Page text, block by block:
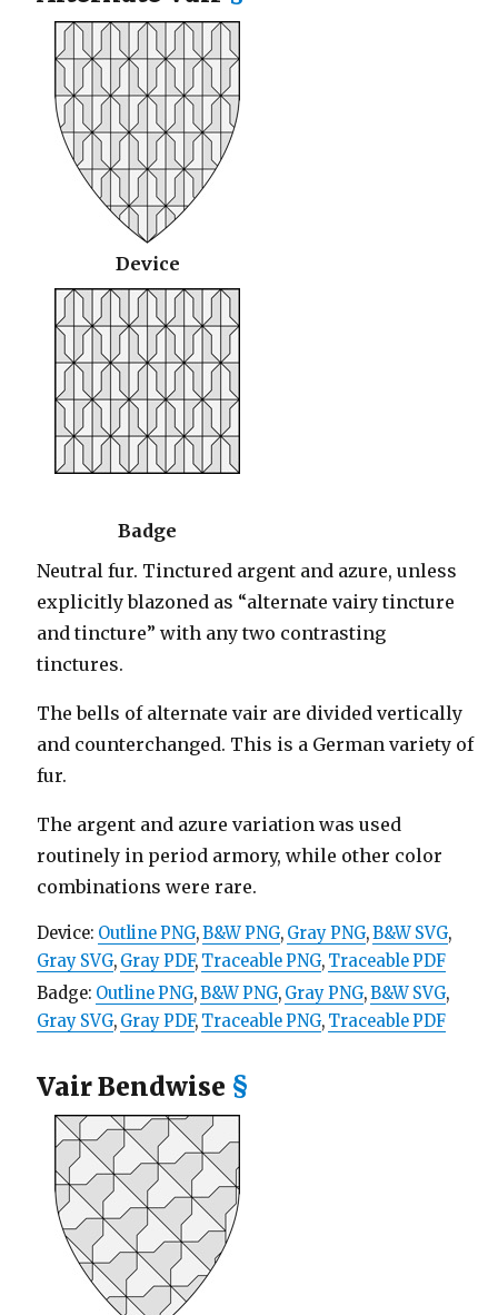
Device
Badge
Neutral fur. Tinctured argent and azure, unless
explicitly blazoned as “alternate vairy tincture
and tincture” with any two contrasting
tinctures.
The bells of alternate vair are divided vertically
and counterchanged. This is a German variety of
fur.
The argent and azure variation was used
routinely in period armory, while other color
combinations were rare.
Device: Outline PNG,B&W PNG, Gray PNG,B&W SVG,
Gray SVG, Gray PDF, Traceable PNG, Traceable PDF
Badge: Outline PNG,B&W PNG, Gray PNG,B&W SVG,
Gray SVG, Gray PDF, Traceable PNG, Traceable PDF
Vair Bendwise §